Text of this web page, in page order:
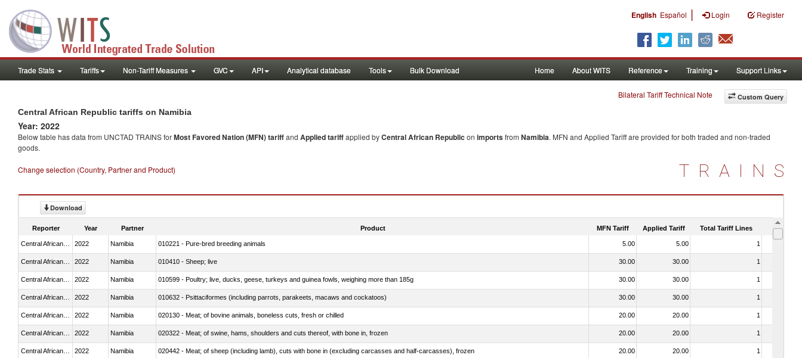
English Español | Login Register
Trade Stats Tariffs Non-Tariff Measures GVC API Analytical database Tools Bulk Download Home About WITS Reference Training Support Links
Custom Query
Bilateral Tariff Technical Note
Central African Republic tariffs on Namibia
Year: 2022
Below table has data from UNCTAD TRAINS forMost Favored Nation (MFN) tariffand Applied tariffapplied byCentral African Republic on importsfrom Namibia. MFN and Applied Tariff are provided for both traded and non-traded
goods.
Change selection (Country, Partner and Product) TRAINS
Download
Reporter Year Partner Product MFN Tariff Applied Tariff Total Tariff Lines Is
2022 Namibia 010221 - Pure-bred breeding animals 5.00 5.00 1
2022 Namibia 010410 - Sheep; live 30.00 30.00 1
2022 Namibia 010599 - Poultry; live, ducks, geese, turkeys and guinea fowls, weighing more than 185g 30.00 30.00 1
2022 Namibia 010632 - Psittaciformes (including parrots, parakeets, macaws and cockatoos) 30.00 30.00 1
2022 Namibia 020130 - Meat; of bovine animals, boneless cuts, fresh or chilled 20.00 20.00 1
2022 Namibia 020322 - Meat; of swine, hams, shoulders and cuts thereof, with bone in, frozen 20.00 20.00 1
2022 Namibia 020442 - Meat; of sheep (including lamb), cuts with bone in (excluding carcasses and half-carcasses), frozen 20.00 20.00 1